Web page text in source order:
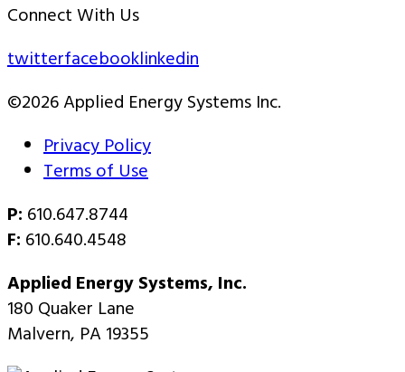
Connect With Us
twitterfacebooklinkedin
©2026 Applied Energy Systems Inc.
Privacy Policy
Terms of Use
P: 610.647.8744
F: 610.640.4548
Applied Energy Systems, Inc.
180 Quaker Lane
Malvern, PA 19355